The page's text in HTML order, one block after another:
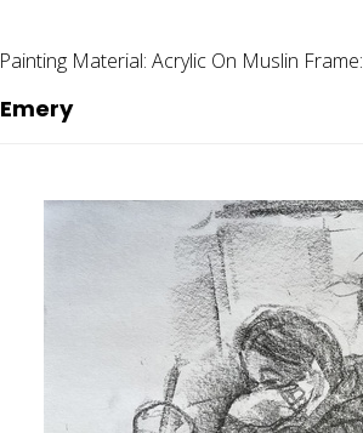
Painting Material: Acrylic On Muslin Frame: